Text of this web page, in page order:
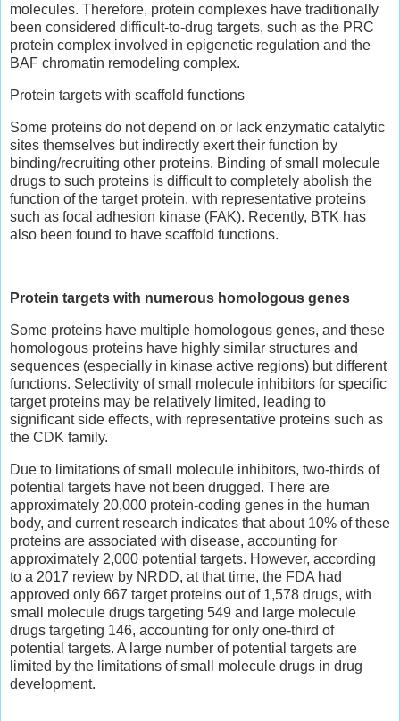
molecules. Therefore, protein complexes have traditionally
been considered difficult-to-drug targets, such as the PRC
protein complex involved in epigenetic regulation and the
BAF chromatin remodeling complex.
Protein targets with scaffold functions
Some proteins do not depend on or lack enzymatic catalytic
sites themselves but indirectly exert their function by
binding/recruiting other proteins. Binding of small molecule
drugs to such proteins is difficult to completely abolish the
function of the target protein, with representative proteins
such as focal adhesion kinase (FAK). Recently, BTK has
also been found to have scaffold functions.
Protein targets with numerous homologous genes
Some proteins have multiple homologous genes, and these
homologous proteins have highly similar structures and
sequences (especially in kinase active regions) but different
functions. Selectivity of small molecule inhibitors for specific
target proteins may be relatively limited, leading to
significant side effects, with representative proteins such as
the CDK family.
Due to limitations of small molecule inhibitors, two-thirds of
potential targets have not been drugged. There are
approximately 20,000 protein-coding genes in the human
body, and current research indicates that about 10% of these
proteins are associated with disease, accounting for
approximately 2,000 potential targets. However, according
to a 2017 review by NRDD, at that time, the FDA had
approved only 667 target proteins out of 1,578 drugs, with
small molecule drugs targeting 549 and large molecule
drugs targeting 146, accounting for only one-third of
potential targets. A large number of potential targets are
limited by the limitations of small molecule drugs in drug
development.